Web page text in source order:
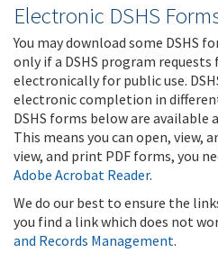
Electronic DSHS
You may download some DSHS
only if a DSHS program
electronically for public use.
electronic completion in
DSHS forms below are available
This means you can open, view,
view, and print PDF forms, you
Adobe Acrobat Reader.
We do our best to ensure the
you find a link which does not
and Records Management.